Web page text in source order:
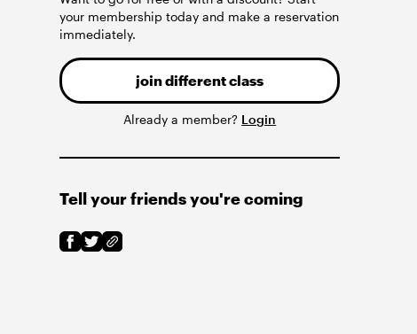
your membership today and make a reservation
immediately.
join different class
Already a member? Login
Tell your friends you're coming